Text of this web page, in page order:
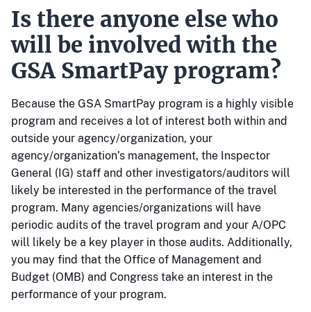
Is there anyone else who
will be involved with the
GSA SmartPay program?
Because the GSA SmartPay program is a highly visible
program and receives a lot of interest both within and
outside your agency/organization, your
agency/organization’s management, the Inspector
General (IG) staff and other investigators/auditors will
likely be interested in the performance of the travel
program. Many agencies/organizations will have
periodic audits of the travel program and your A/OPC
will likely be a key player in those audits. Additionally,
you may find that the Office of Management and
Budget (OMB) and Congress take an interest in the
performance of your program.